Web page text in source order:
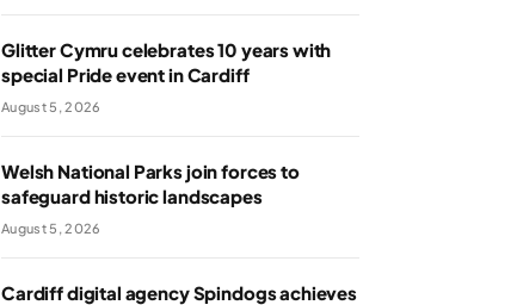
Glitter Cymru celebrates 10 years with
special Pride event in Cardiff
August 5, 2026
Welsh National Parks join forces to
safeguard historic landscapes
August 5, 2026
Cardiff digital agency Spindogs achieves